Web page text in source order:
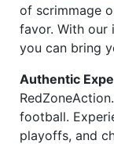
of scrimmage
favor. With our
you can bring
Authentic
football.
playoffs, and